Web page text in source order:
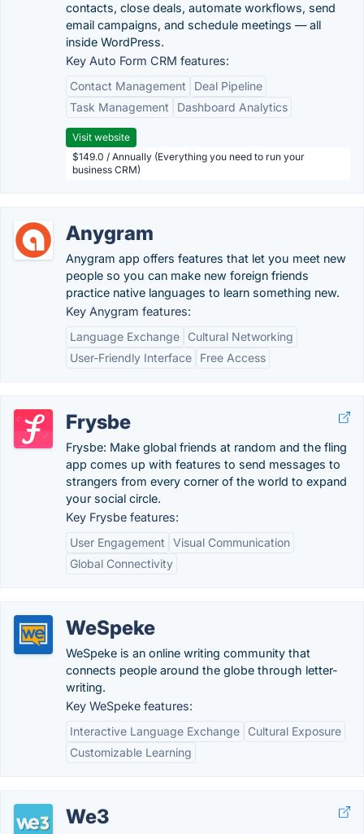
contacts, close deals, automate workflows, send
email campaigns, and schedule meetings — all
inside WordPress.
Key Auto Form CRM features:
Contact Management
Deal Pipeline
Task Management
Dashboard Analytics
Visit website
$149.0 / Annually (Everything you need to run your
business CRM)
Anygram
Anygram app offers features that let you meet new
people so you can make new foreign friends
practice native languages to learn something new.
Key Anygram features:
Language Exchange
Cultural Networking
User-Friendly Interface
Free Access
Frysbe
Frysbe: Make global friends at random and the fling
app comes up with features to send messages to
strangers from every corner of the world to expand
your social circle.
Key Frysbe features:
User Engagement
Visual Communication
Global Connectivity
WeSpeke
WeSpeke is an online writing community that
connects people around the globe through letter-
writing.
Key WeSpeke features:
Interactive Language Exchange
Cultural Exposure
Customizable Learning
We3